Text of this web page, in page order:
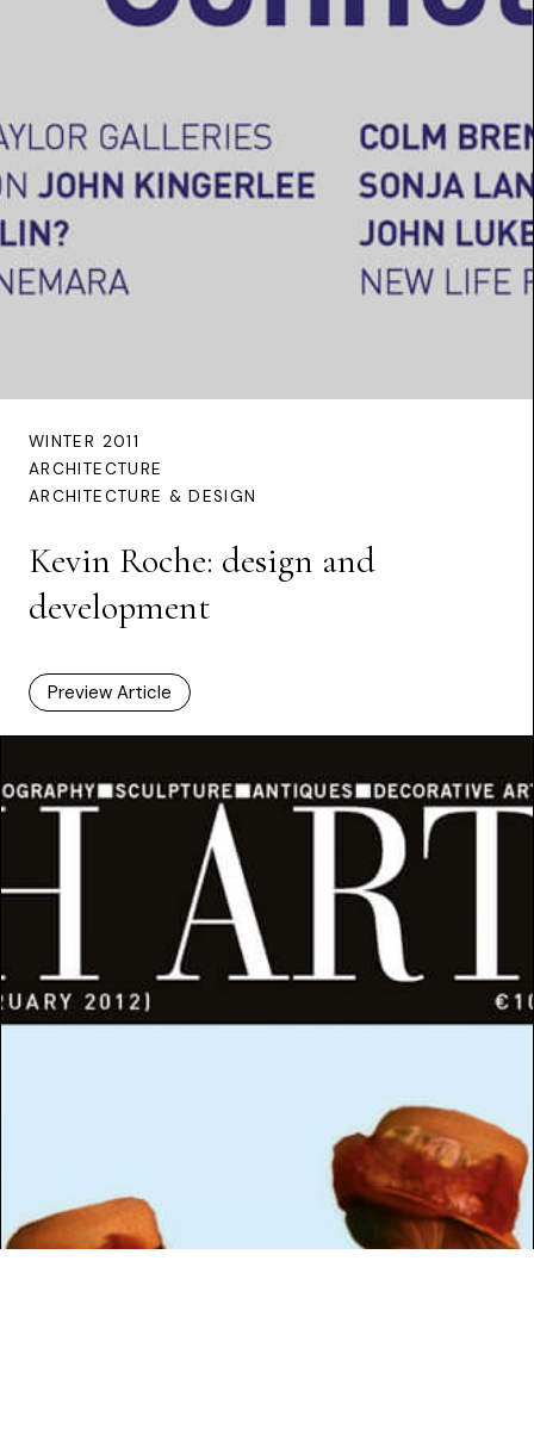
WINTER 2011
ARCHITECTURE
ARCHITECTURE & DESIGN
Kevin Roche: design and
development
Preview Article